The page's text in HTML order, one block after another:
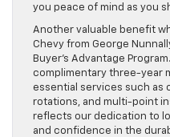
you peace of mind as you
Another valuable benefit
Chevy from George
Buyer’s Advantage
complimentary three-year
essential services such as
rotations, and multi-point
reflects our dedication to
and confidence in the